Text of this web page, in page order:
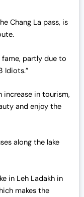
Chang La pass, is
fame, partly due to
Idiots.”
increase in tourism,
and enjoy the
along the lake
in Leh Ladakh in
makes the